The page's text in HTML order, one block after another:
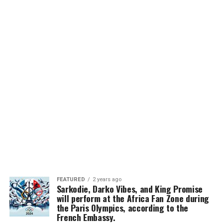
FEATURED 2 years ago
Sarkodie, Darko Vibes, and King Promise
will perform at the Africa Fan Zone during
the Paris Olympics, according to the
French Embassy.